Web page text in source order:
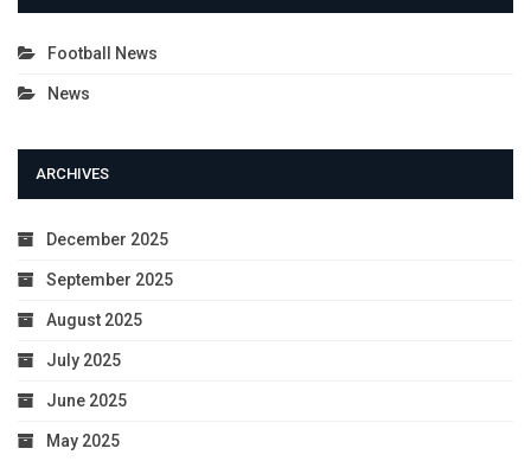
Football News
News
ARCHIVES
December 2025
September 2025
August 2025
July 2025
June 2025
May 2025